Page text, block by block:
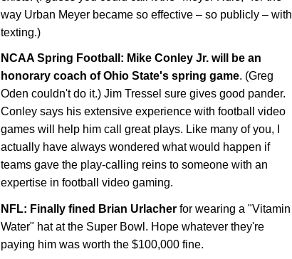
way Urban Meyer became so effective – so publicly – with
texting.)
NCAA Spring Football: Mike Conley Jr. will be an
honorary coach ofOhio State's spring game. (Greg
Oden couldn't do it.) Jim Tressel sure gives good pander.
Conley says his extensive experience with football video
games will help him call great plays. Like many of you, I
actually have always wondered what would happen if
teams gave the play-calling reins to someone with an
expertise in football video gaming.
NFL: Finally fined Brian Urlacher for wearing a "Vitamin
Water" hat at the Super Bowl. Hope whatever they're
paying him was worth the $100,000 fine.